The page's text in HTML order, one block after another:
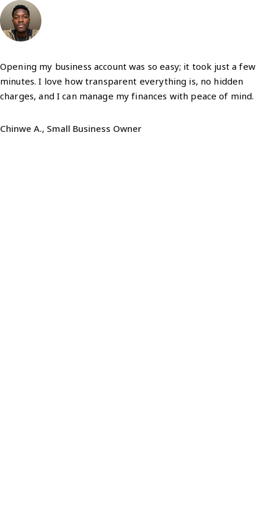
Opening my business account was so easy; it took just a few
minutes. I love how transparent everything is, no hidden
charges, and I can manage my finances with peace of mind.
Chinwe A., Small Business Owner